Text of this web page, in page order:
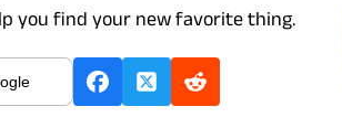
you find your new favorite thing.